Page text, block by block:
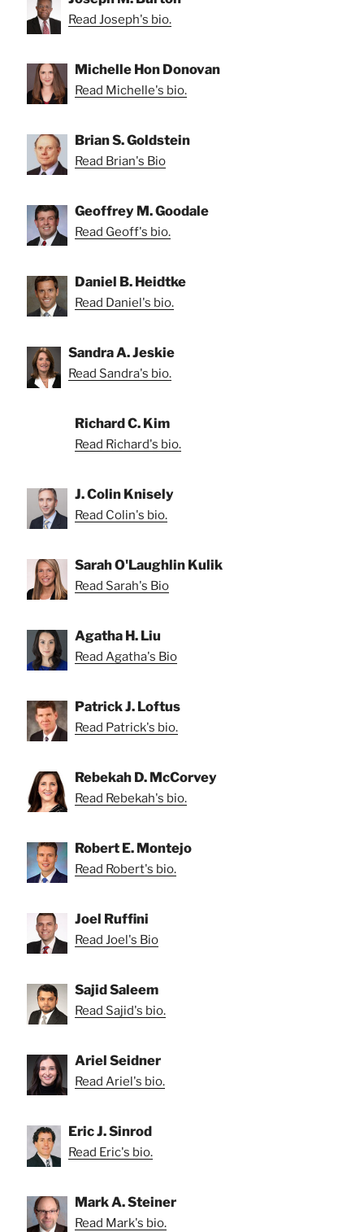
Read Joseph's bio.
Michelle Hon Donovan
Read Michelle's bio.
Brian S. Goldstein
Read Brian's Bio
Geoffrey M. Goodale
Read Geoff's bio.
Daniel B. Heidtke
Read Daniel's bio.
Sandra A. Jeskie
Read Sandra's bio.
Richard C. Kim
Read Richard's bio.
J. Colin Knisely
Read Colin's bio.
Sarah O'Laughlin Kulik
Read Sarah's Bio
Agatha H. Liu
Read Agatha's Bio
Patrick J. Loftus
Read Patrick's bio.
Rebekah D. McCorvey
Read Rebekah's bio.
Robert E. Montejo
Read Robert's bio.
Joel Ruffini
Read Joel's Bio
Sajid Saleem
Read Sajid's bio.
Ariel Seidner
Read Ariel's bio.
Eric J. Sinrod
Read Eric's bio.
Mark A. Steiner
Read Mark's bio.